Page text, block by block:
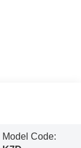
Model Code: